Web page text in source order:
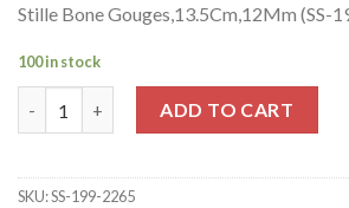
Stille Bone Gouges,13.5Cm,12Mm (SS-
100 in stock
ADD TO CART
SKU:SS-199-2265